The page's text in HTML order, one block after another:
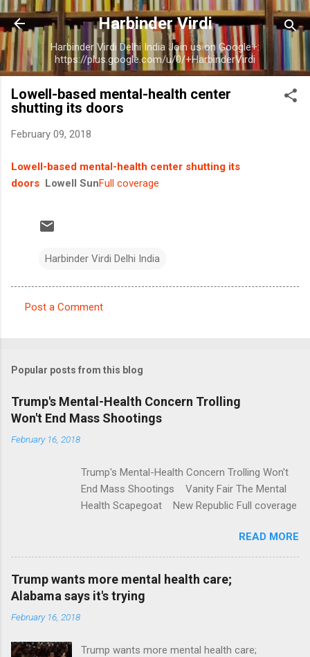
Skip to main content
Harbinder Virdi
Harbinder Virdi Delhi India Join us on Google+:
https://plus.google.com/u/0/+HarbinderVirdi
Lowell-based mental-health center
shutting its doors
February 09, 2018
Lowell-based mental-health center shutting its
doors Lowell SunFull coverage
Harbinder Virdi Delhi India
m
e
n
t
Post a Comment
Popular posts from this blog
Trump's Mental-Health Concern Trolling
Won't End Mass Shootings
February 16, 2018
Trump's Mental-Health Concern Trolling Won't
End Mass Shootings Vanity Fair The Mental
Health Scapegoat New Republic Full coverage
READ MORE
Trump wants more mental health care;
Alabama says it's trying
February 16, 2018
Trump wants more mental health care;